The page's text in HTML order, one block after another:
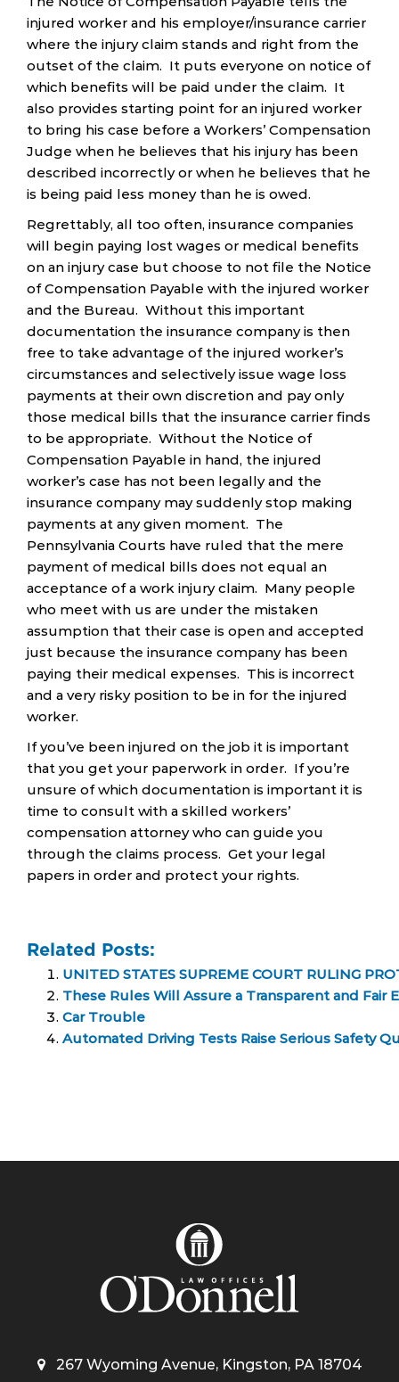
injured worker and his employer/insurance carrier
where the injury claim stands and right from the
outset of the claim. It puts everyone on notice of
which benefits will be paid under the claim. It
also provides starting point for an injured worker
to bring his case before a Workers’ Compensation
Judge when he believes that his injury has been
described incorrectly or when he believes that he
is being paid less money than he is owed.
Regrettably, all too often, insurance companies
will begin paying lost wages or medical benefits
on an injury case but choose to not file the Notice
of Compensation Payable with the injured worker
and the Bureau. Without this important
documentation the insurance company is then
free to take advantage of the injured worker’s
circumstances and selectively issue wage loss
payments at their own discretion and pay only
those medical bills that the insurance carrier finds
to be appropriate. Without the Notice of
Compensation Payable in hand, the injured
worker’s case has not been legally and the
insurance company may suddenly stop making
payments at any given moment. The
Pennsylvania Courts have ruled that the mere
payment of medical bills does not equal an
acceptance of a work injury claim. Many people
who meet with us are under the mistaken
assumption that their case is open and accepted
just because the insurance company has been
paying their medical expenses. This is incorrect
and a very risky position to be in for the injured
worker.
If you’ve been injured on the job it is important
that you get your paperwork in order. If you’re
unsure of which documentation is important it is
time to consult with a skilled workers’
compensation attorney who can guide you
through the claims process. Get your legal
papers in order and protect your rights.
Related Posts:
UNITED STATES SUPREME COURT RULING
These Rules Will Assure a Transparent and Fair
Car Trouble
Automated Driving Tests Raise Serious Safety
267 Wyoming Avenue, Kingston, PA 18704